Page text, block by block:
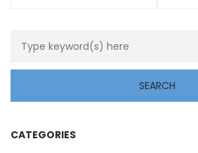
CATEGORIES